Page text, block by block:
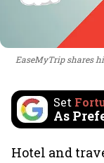
EaseMyTrip shares
Set
As
Hotel and